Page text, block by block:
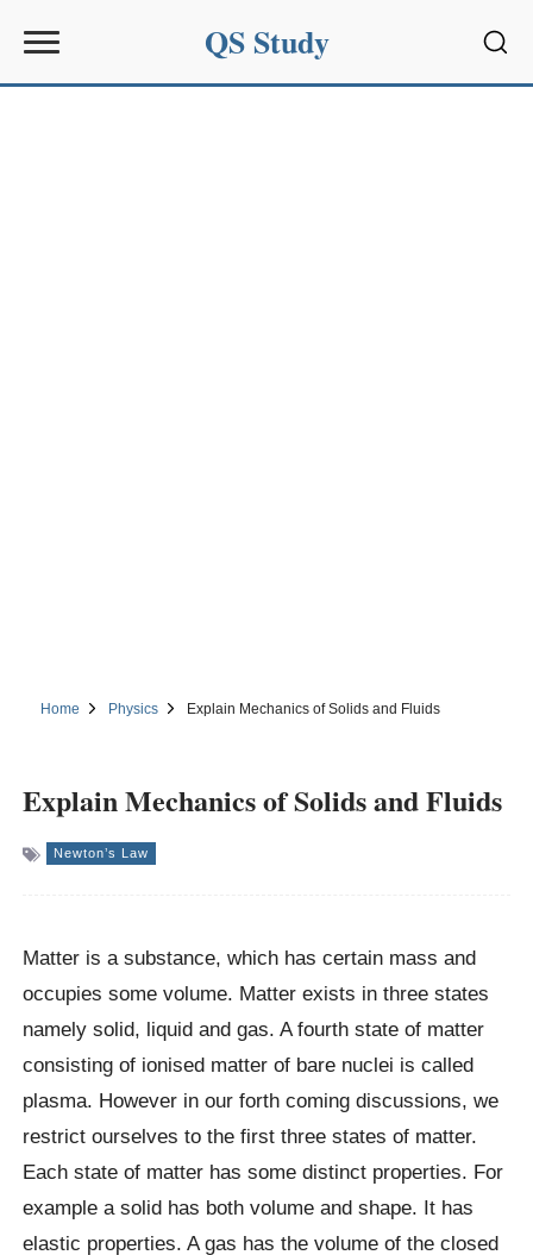
QS Study
Home Physics Explain Mechanics of Solids and Fluids
Explain Mechanics of Solids and Fluids
Newton’s Law
Matter is a substance, which has certain mass and
occupies some volume. Matter exists in three states
namely solid, liquid and gas. A fourth state of matter
consisting of ionised matter of bare nuclei is called
plasma. However in our forth coming discussions, we
restrict ourselves to the first three states of matter.
Each state of matter has some distinct properties. For
example a solid has both volume and shape. It has
elastic properties. A gas has the volume of the closed